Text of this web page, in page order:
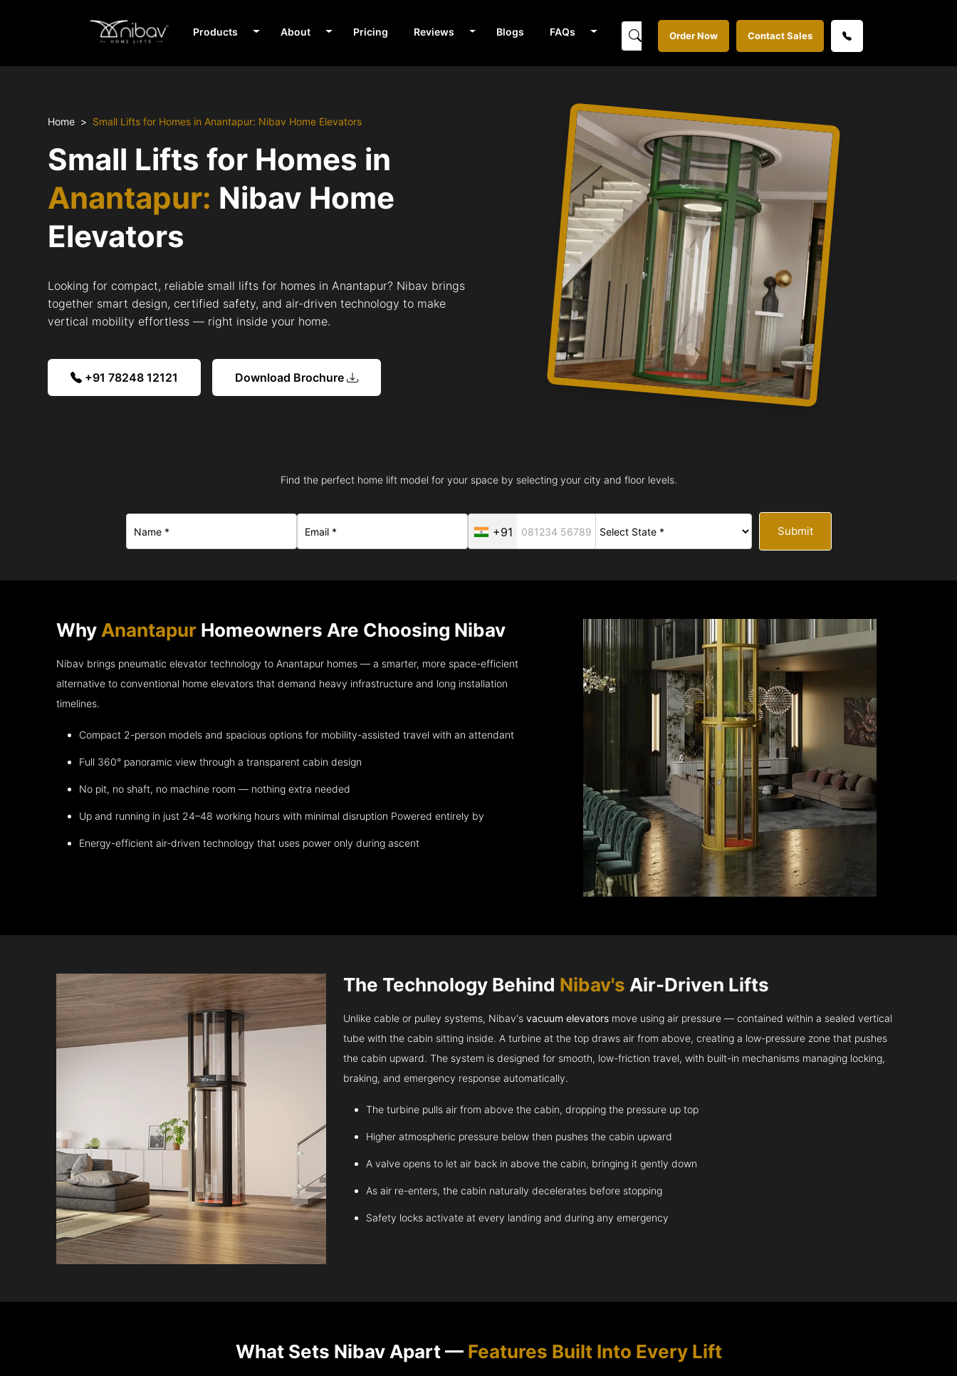
Products About Pricing Reviews Blogs FAQs Order Now Contact Sales
Home Small Lifts for Homes in Anantapur: Nibav Home Elevators
Small Lifts for Homes in
Anantapur: Nibav Home
Elevators
Looking for compact, reliable small lifts for homes in Anantapur? Nibav brings
together smart design, certified safety, and air-driven technology to make
vertical mobility effortless — right inside your home.
+91 78248 12121 Download Brochure
Find the perfect home lift model for your space by selecting your city and floor levels.
+91 Submit
Why Anantapur Homeowners Are Choosing Nibav
Nibav brings pneumatic elevator technology to Anantapur homes — a smarter, more space-efficient
alternative to conventional home elevators that demand heavy infrastructure and long installation
timelines.
Compact 2-person models and spacious options for mobility-assisted travel with an attendant
Full 360° panoramic view through a transparent cabin design
No pit, no shaft, no machine room — nothing extra needed
Up and running in just 24–48 working hours with minimal disruption Powered entirely by
Energy-efficient air-driven technology that uses power only during ascent
The Technology Behind Nibav's Air-Driven Lifts
Unlike cable or pulley systems, Nibav'svacuum elevators move using air pressure — contained within a sealed vertical
tube with the cabin sitting inside. A turbine at the top draws air from above, creating a low-pressure zone that pushes
the cabin upward. The system is designed for smooth, low-friction travel, with built-in mechanisms managing locking,
braking, and emergency response automatically.
The turbine pulls air from above the cabin, dropping the pressure up top
Higher atmospheric pressure below then pushes the cabin upward
A valve opens to let air back in above the cabin, bringing it gently down
As air re-enters, the cabin naturally decelerates before stopping
Safety locks activate at every landing and during any emergency
What Sets Nibav Apart — Features Built Into Every Lift